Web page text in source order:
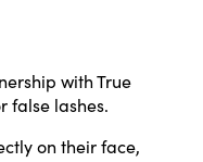
with True
false lashes.
on their face,